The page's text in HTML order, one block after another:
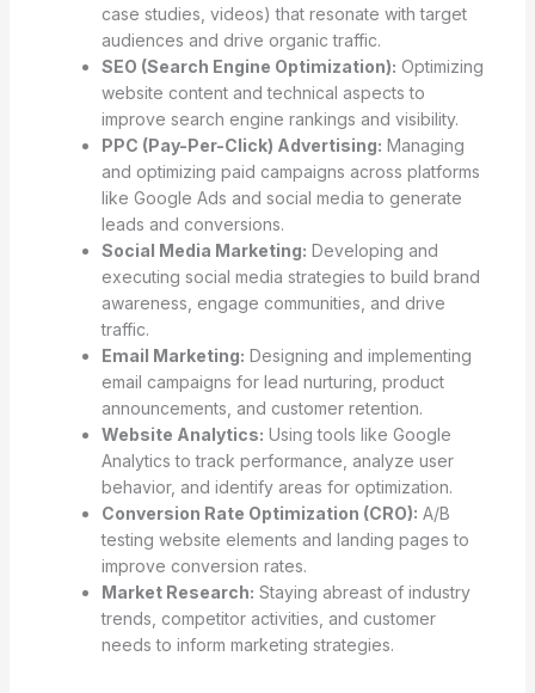
case studies, videos) that resonate with target
audiences and drive organic traffic.
SEO (Search Engine Optimization): Optimizing
website content and technical aspects to
improve search engine rankings and visibility.
PPC (Pay-Per-Click) Advertising: Managing
and optimizing paid campaigns across platforms
like Google Ads and social media to generate
leads and conversions.
Social Media Marketing: Developing and
executing social media strategies to build brand
awareness, engage communities, and drive
traffic.
Email Marketing: Designing and implementing
email campaigns for lead nurturing, product
announcements, and customer retention.
Website Analytics: Using tools like Google
Analytics to track performance, analyze user
behavior, and identify areas for optimization.
Conversion Rate Optimization (CRO): A/B
testing website elements and landing pages to
improve conversion rates.
Market Research: Staying abreast of industry
trends, competitor activities, and customer
needs to inform marketing strategies.